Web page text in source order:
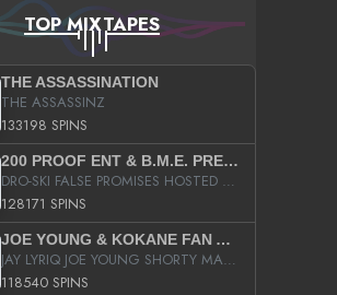
TOP MIXTAPES
THE ASSASSINATION
THE ASSASSINZ
133198 SPINS
200 PROOF ENT & B.M.E. PRESENTS
DRO-SKI FALSE PROMISES HOSTED BY DJ COMEBEACK
128171 SPINS
JOE YOUNG & KOKANE FAN APPRECIATION MIXTAPE
JAY LYRIQ JOE YOUNG SHORTY MACK BUSTA RHYMES RICKY ROZAY THE GAME CA$HIS K.YOUNG YUNG BERG AANISAH LONG KURUPT DA ILLEST CHRIS BROWN CROOKED I THE GAME PROD BY MOON MAN COLD 187 PROD BIG HUTCH HOT BOY TURK DON TRIP
118540 SPINS